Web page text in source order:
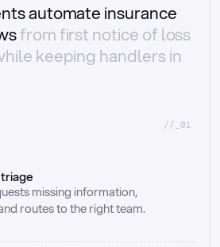
automate insurance
from first notice of loss
keeping handlers in
//_01
missing information,
routes to the right team.